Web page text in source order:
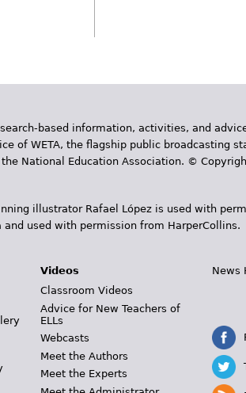
based information, activities, and
of WETA, the flagship public broadcasting
National Education Association. ©
illustrator Rafael López is used with
used with permission from HarperCollins.
Videos
Classroom Videos
Advice for New Teachers of
ELLs
Webcasts
Meet the Authors
Meet the Experts
News